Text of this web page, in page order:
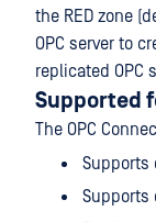
the RED zone
OPC server to
replicated OPC
Supported
The OPC
Supports
Supports